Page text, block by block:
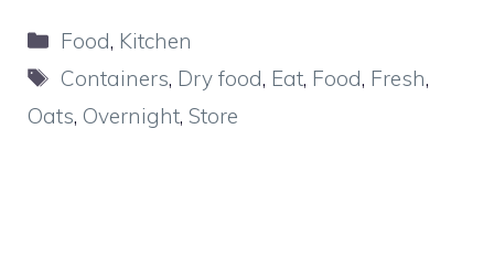
Categories
Food, Kitchen
Tags
Containers, Dry food, Eat, Food, Fresh,
Oats, Overnight, Store